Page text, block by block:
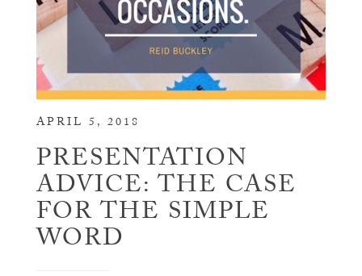
APRIL 5, 2018
PRESENTATION
ADVICE: THE CASE
FOR THE SIMPLE
WORD